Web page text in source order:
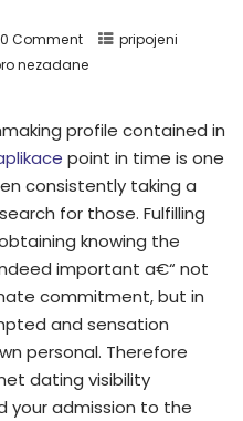
0 Comment
pripojeni
nezadane
profile contained in
point in time is one
consistently taking a
for those. Fulfilling
knowing the
important a€“ not
commitment, but in
and sensation
personal. Therefore
dating visibility
your admission to the